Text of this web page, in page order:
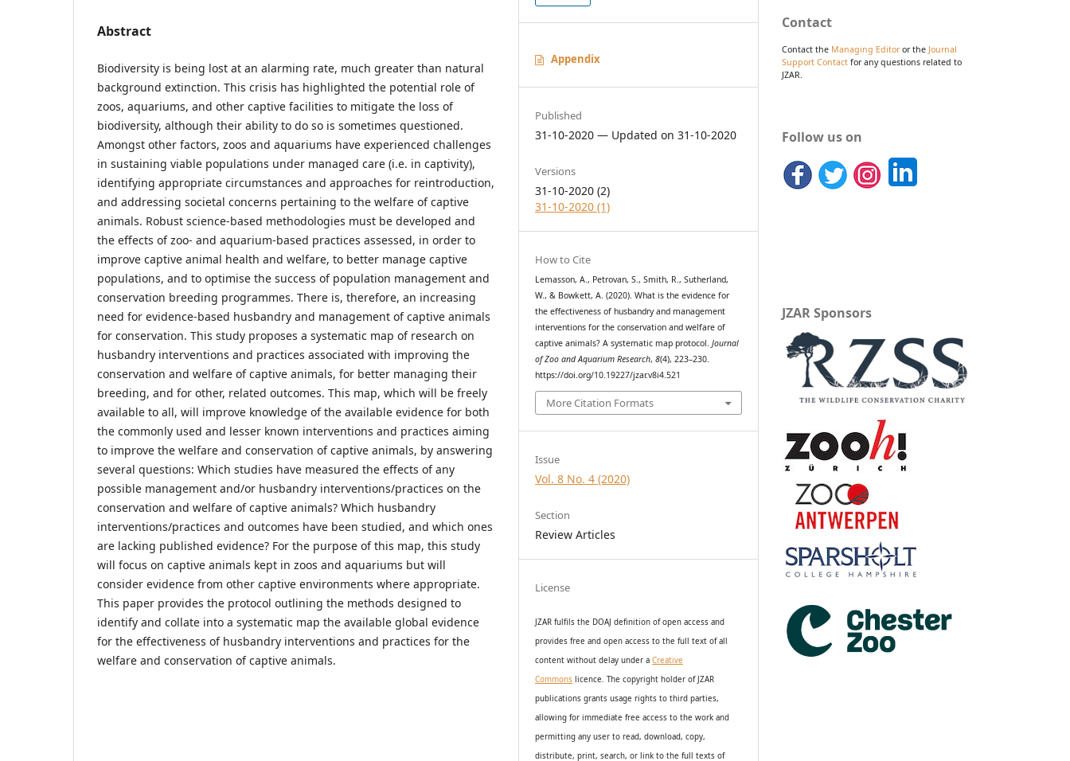
Abstract
Biodiversity is being lost at an alarming rate, much greater than natural
background extinction. This crisis has highlighted the potential role of
zoos, aquariums, and other captive facilities to mitigate the loss of
biodiversity, although their ability to do so is sometimes questioned.
Amongst other factors, zoos and aquariums have experienced challenges
in sustaining viable populations under managed care (i.e. in captivity),
identifying appropriate circumstances and approaches for reintroduction,
and addressing societal concerns pertaining to the welfare of captive
animals. Robust science-based methodologies must be developed and
the effects of zoo- and aquarium-based practices assessed, in order to
improve captive animal health and welfare, to better manage captive
populations, and to optimise the success of population management and
conservation breeding programmes. There is, therefore, an increasing
need for evidence-based husbandry and management of captive animals
for conservation. This study proposes a systematic map of research on
husbandry interventions and practices associated with improving the
conservation and welfare of captive animals, for better managing their
breeding, and for other, related outcomes. This map, which will be freely
available to all, will improve knowledge of the available evidence for both
the commonly used and lesser known interventions and practices aiming
to improve the welfare and conservation of captive animals, by answering
several questions: Which studies have measured the effects of any
possible management and/or husbandry interventions/practices on the
conservation and welfare of captive animals? Which husbandry
interventions/practices and outcomes have been studied, and which ones
are lacking published evidence? For the purpose of this map, this study
will focus on captive animals kept in zoos and aquariums but will
consider evidence from other captive environments where appropriate.
This paper provides the protocol outlining the methods designed to
identify and collate into a systematic map the available global evidence
for the effectiveness of husbandry interventions and practices for the
welfare and conservation of captive animals.
Appendix
Published
31-10-2020 — Updated on 31-10-2020
Versions
31-10-2020 (2)
31-10-2020 (1)
How to Cite
Lemasson, A., Petrovan, S., Smith, R., Sutherland,
W., & Bowkett, A. (2020). What is the evidence for
the effectiveness of husbandry and management
interventions for the conservation and welfare of
captive animals? A systematic map protocol.Journal
of Zoo and Aquarium Research,8(4), 223–230.
https://doi.org/10.19227/jzar.v8i4.521
More Citation Formats
Issue
Vol. 8 No. 4 (2020)
Section
Review Articles
License
JZAR fulfils the DOAJ definition of open access and
providesfree and open accessto the full text of all
content without delay undera Creative
Commons licence. The copyright holder of JZAR
publications grants usage rights to third parties,
allowing for immediate free access to the work and
permitting any user to read, download, copy,
distribute, print, search, or link to the full texts of
Contact
Contact the Managing Editoror the Journal
Support Contact for any questions related to
JZAR.
Follow us on
JZAR Sponsors